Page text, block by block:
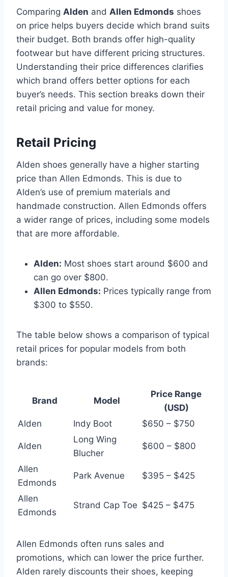
Comparing Alden and Allen Edmonds shoes
on price helps buyers decide which brand suits
their budget. Both brands offer high-quality
footwear but have different pricing structures.
Understanding their price differences clarifies
which brand offers better options for each
buyer’s needs. This section breaks down their
retail pricing and value for money.
Retail Pricing
Alden shoes generally have a higher starting
price than Allen Edmonds. This is due to
Alden’s use of premium materials and
handmade construction. Allen Edmonds offers
a wider range of prices, including some models
that are more affordable.
Alden: Most shoes start around $600 and
can go over $800.
Allen Edmonds: Prices typically range from
$300 to $550.
The table below shows a comparison of typical
retail prices for popular models from both
brands:
Brand Model
Price Range
(USD)
Alden
Indy Boot $650 – $750
Alden
Long Wing
Blucher
$600 – $800
Allen
Edmonds
Park Avenue $395 – $425
Allen
Edmonds
Strand Cap Toe $425 – $475
Allen Edmonds often runs sales and
promotions, which can lower the price further.
Alden rarely discounts their shoes, keeping